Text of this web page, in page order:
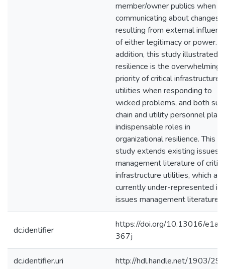
member/owner publics when
communicating about changes
resulting from external
of either legitimacy or power. In
addition, this study illustrated
resilience is the overwhelming
priority of critical infrastructure
utilities when responding to
wicked problems, and both
chain and utility personnel play
indispensable roles in
organizational resilience. This
study extends existing issues
management literature of
infrastructure utilities, which are
currently under-represented in
issues management literature.
dc.identifier
https://doi.org/10.13016/
367j
dc.identifier.uri http://hdl.handle.net/1903/